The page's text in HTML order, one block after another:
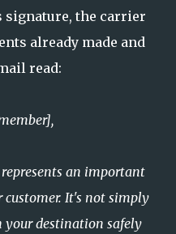
signature, the carrier
already made and
read:
an important
customer. It's not simply
your destination safely